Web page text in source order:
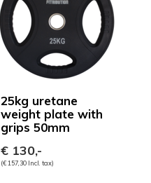
25kg uretane
weight plate with
grips 50mm
€ 130,-
(€ 157,30 Incl. tax)